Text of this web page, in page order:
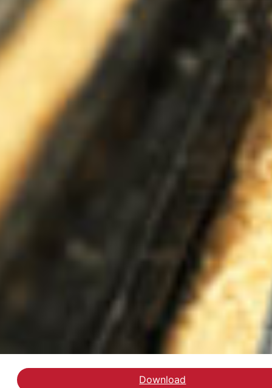
DownloadLæs debatindlægget